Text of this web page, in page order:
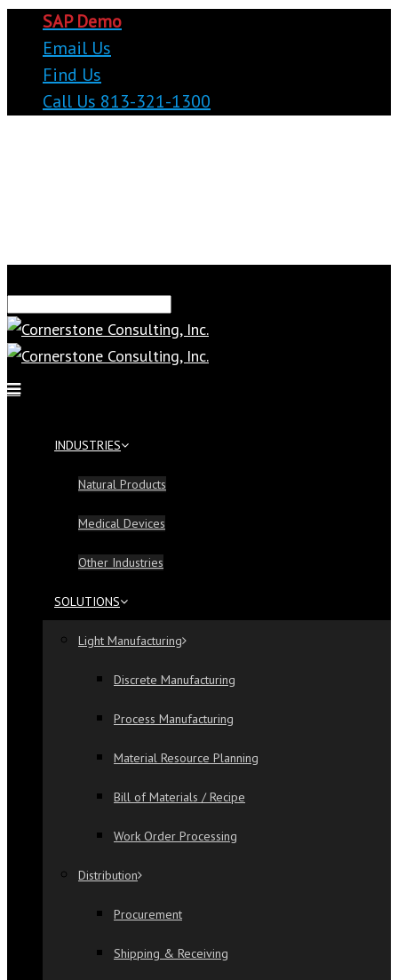
SAP Demo
Email Us
Find Us
Call Us 813-321-1300
INDUSTRIES
Natural Products
Medical Devices
Other Industries
SOLUTIONS
Light Manufacturing
Discrete Manufacturing
Process Manufacturing
Material Resource Planning
Bill of Materials / Recipe
Work Order Processing
Distribution
Procurement
Shipping & Receiving